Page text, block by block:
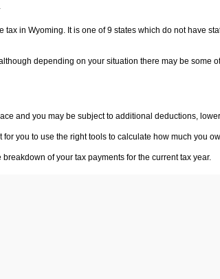
tax in Wyoming. It is one of 9 states which do not have
depending on your situation there may be some
and you may be subject to additional deductions,
you to use the right tools to calculate how much you
of your tax payments for the current tax year.